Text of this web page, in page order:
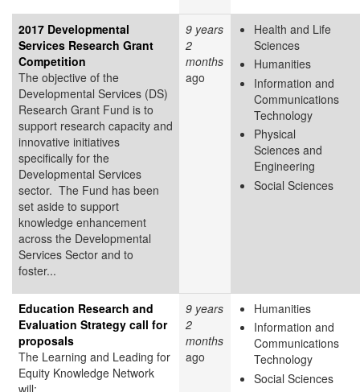
2017 Developmental
Services Research Grant
Competition
The objective of the
Developmental Services (DS)
Research Grant Fund is to
support research capacity and
innovative initiatives
specifically for the
Developmental Services
sector. The Fund has been
set aside to support
knowledge enhancement
across the Developmental
Services Sector and to
foster...
9 years
2
months
ago
Health and Life
Sciences
Humanities
Information and
Communications
Technology
Physical
Sciences and
Engineering
Social Sciences
Education Research and
Evaluation Strategy call for
proposals
The Learning and Leading for
Equity Knowledge Network
will:
9 years
2
months
ago
Humanities
Information and
Communications
Technology
Social Sciences